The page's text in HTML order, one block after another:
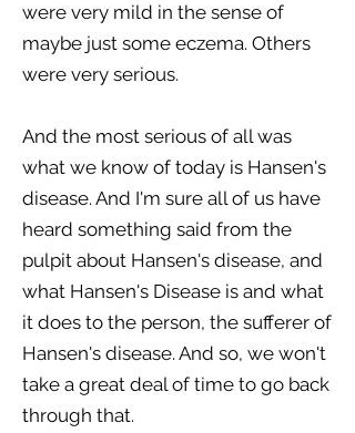
were very mild in the sense of
maybe just some eczema. Others
were very serious.
And the most serious of all was
what we know of today is Hansen's
disease. And I'm sure all of us have
heard something said from the
pulpit about Hansen's disease, and
what Hansen's Disease is and what
it does to the person, the sufferer of
Hansen's disease. And so, we won't
take a great deal of time to go back
through that.